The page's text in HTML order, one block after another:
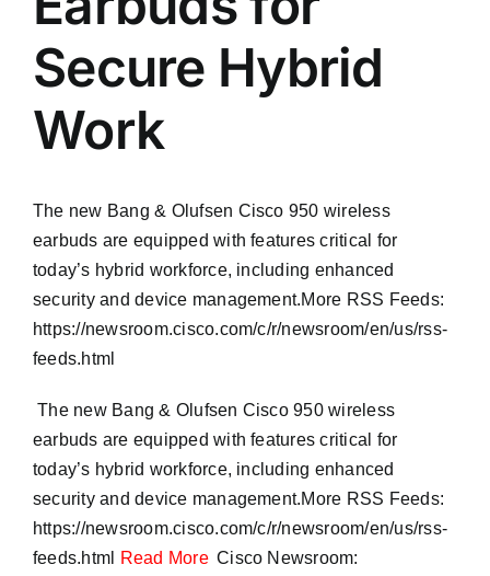
Secure Hybrid
Work
The new Bang & Olufsen Cisco 950 wireless
earbuds are equipped with features critical for
today’s hybrid workforce, including enhanced
security and device management.More RSS Feeds:
https://newsroom.cisco.com/c/r/newsroom/en/us/rss-
feeds.html
​ The new Bang & Olufsen Cisco 950 wireless
earbuds are equipped with features critical for
today’s hybrid workforce, including enhanced
security and device management.More RSS Feeds:
https://newsroom.cisco.com/c/r/newsroom/en/us/rss-
feeds.html
Read More Cisco Newsroom: